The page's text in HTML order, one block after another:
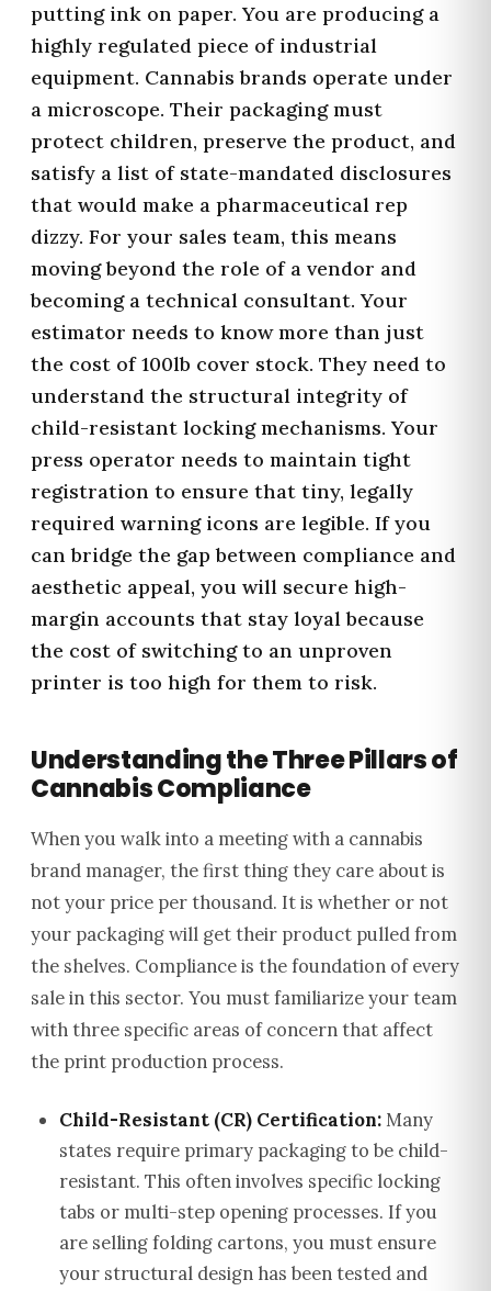
putting ink on paper. You are producing a
highly regulated piece of industrial
equipment. Cannabis brands operate under
a microscope. Their packaging must
protect children, preserve the product, and
satisfy a list of state-mandated disclosures
that would make a pharmaceutical rep
dizzy. For your sales team, this means
moving beyond the role of a vendor and
becoming a technical consultant. Your
estimator needs to know more than just
the cost of 100lb cover stock. They need to
understand the structural integrity of
child-resistant locking mechanisms. Your
press operator needs to maintain tight
registration to ensure that tiny, legally
required warning icons are legible. If you
can bridge the gap between compliance and
aesthetic appeal, you will secure high-
margin accounts that stay loyal because
the cost of switching to an unproven
printer is too high for them to risk.
Understanding the Three Pillars of
Cannabis Compliance
When you walk into a meeting with a cannabis
brand manager, the first thing they care about is
not your price per thousand. It is whether or not
your packaging will get their product pulled from
the shelves. Compliance is the foundation of every
sale in this sector. You must familiarize your team
with three specific areas of concern that affect
the print production process.
Child-Resistant (CR) Certification:Many
states require primary packaging to be child-
resistant. This often involves specific locking
tabs or multi-step opening processes. If you
are selling folding cartons, you must ensure
your structural design has been tested and